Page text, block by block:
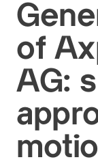
of
AG: